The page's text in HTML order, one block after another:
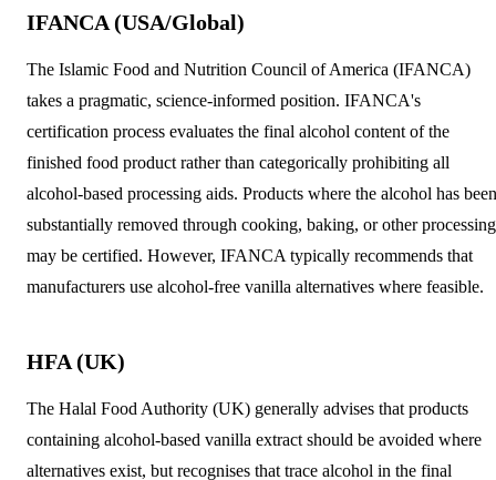
IFANCA (USA/Global)
The Islamic Food and Nutrition Council of America (IFANCA)
takes a pragmatic, science-informed position. IFANCA's
certification process evaluates the final alcohol content of the
finished food product rather than categorically prohibiting all
alcohol-based processing aids. Products where the alcohol has been
substantially removed through cooking, baking, or other processing
may be certified. However, IFANCA typically recommends that
manufacturers use alcohol-free vanilla alternatives where feasible.
HFA (UK)
The Halal Food Authority (UK) generally advises that products
containing alcohol-based vanilla extract should be avoided where
alternatives exist, but recognises that trace alcohol in the final